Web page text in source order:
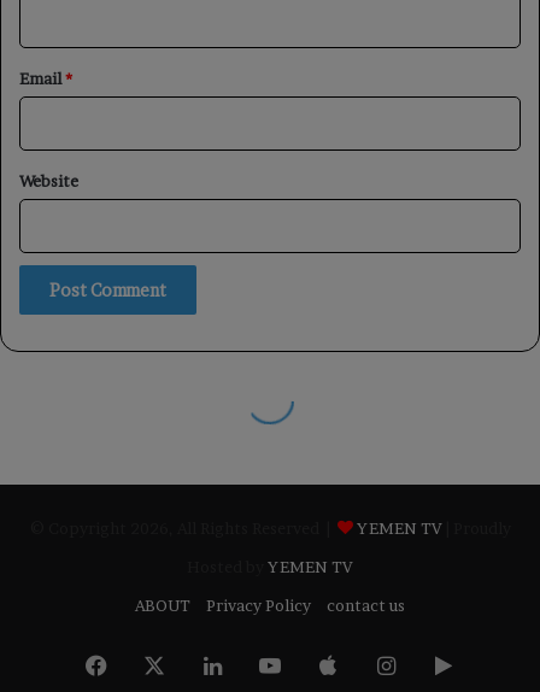
YEMEN TV
YEMEN TV
ABOUT
Privacy Policy contact us
Facebook LinkedInYouTubeAppleInstagram
Google